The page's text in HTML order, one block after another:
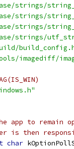
strings/
strings/
strings/
strings/
imagediff/
app to remain
is then
char